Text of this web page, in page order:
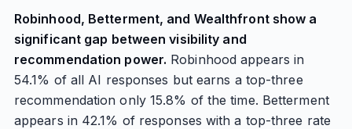
Robinhood, Betterment, and Wealthfront show a
significant gap between visibility and
recommendation power. Robinhood appears in
54.1% of all AI responses but earns a top-three
recommendation only 15.8% of the time. Betterment
appears in 42.1% of responses with a top-three rate